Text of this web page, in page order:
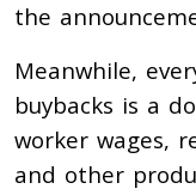
the
Meanwhile,
buybacks is a
worker wages,
and other